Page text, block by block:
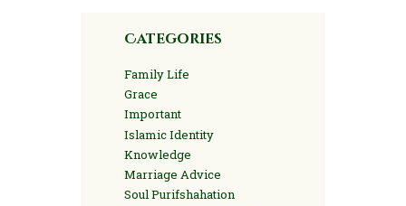
Categories
Family Life
Grace
Important
Islamic Identity
Knowledge
Marriage Advice
Soul Purifshahation